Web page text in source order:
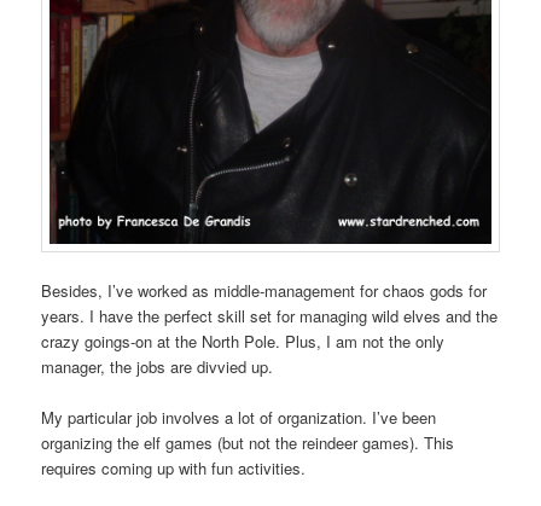
Besides, I’ve worked as middle-management for chaos gods for
years. I have the perfect skill set for managing wild elves and the
crazy goings-on at the North Pole. Plus, I am not the only
manager, the jobs are divvied up.
My particular job involves a lot of organization. I’ve been
organizing the elf games (but not the reindeer games). This
requires coming up with fun activities.